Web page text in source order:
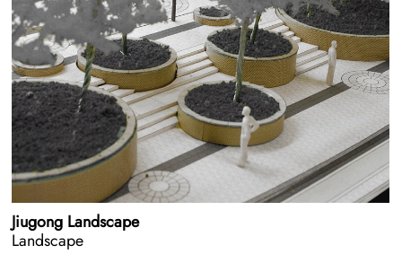
Jiugong Landscape
Landscape